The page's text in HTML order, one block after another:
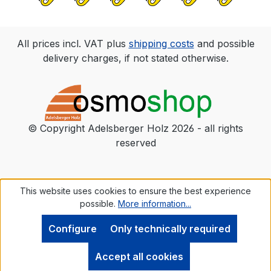
All prices incl. VAT plus shipping costs and possible
delivery charges, if not stated otherwise.
© Copyright Adelsberger Holz 2026 - all rights
reserved
This website uses cookies to ensure the best experience
possible. More information...
Only technically required
Configure
Accept all cookies